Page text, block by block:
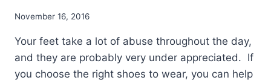
November 16, 2016
Your feet take a lot of abuse throughout the day,
and they are probably very under appreciated. If
you choose the right shoes to wear, you can help